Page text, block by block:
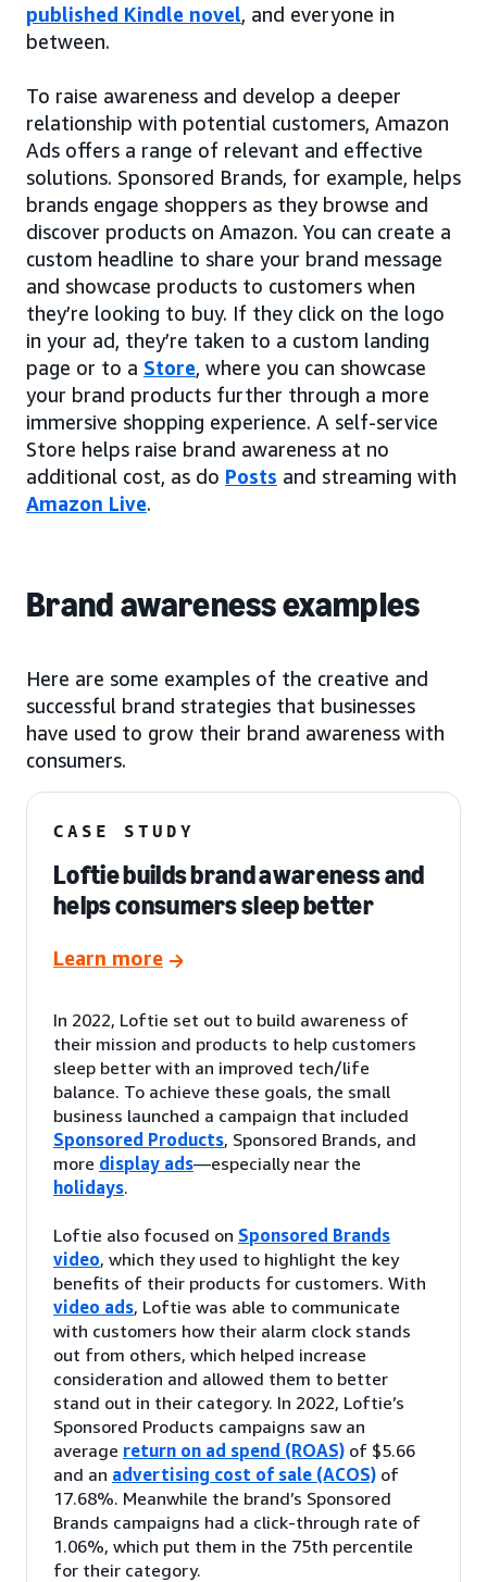
published Kindle novel, and everyone in
between.
To raise awareness and develop a deeper
relationship with potential customers, Amazon
Ads offers a range of relevant and effective
solutions. Sponsored Brands, for example, helps
brands engage shoppers as they browse and
discover products on Amazon. You can create a
custom headline to share your brand message
and showcase products to customers when
they’re looking to buy. If they click on the logo
in your ad, they’re taken to a custom landing
page or to a Store, where you can showcase
your brand products further through a more
immersive shopping experience. A self-service
Store helps raise brand awareness at no
additional cost, as do Posts and streaming with
Amazon Live.
Brand awareness examples
Here are some examples of the creative and
successful brand strategies that businesses
have used to grow their brand awareness with
consumers.
CASE STUDY
Loftie builds brand awareness and
helps consumers sleep better
Learn more
In 2022, Loftie set out to build awareness of
their mission and products to help customers
sleep better with an improved tech/life
balance. To achieve these goals, the small
business launched a campaign that included
Sponsored Products, Sponsored Brands, and
more display ads—especially near the
holidays.
Loftie also focused on Sponsored Brands
video, which they used to highlight the key
benefits of their products for customers. With
video ads, Loftie was able to communicate
with customers how their alarm clock stands
out from others, which helped increase
consideration and allowed them to better
stand out in their category. In 2022, Loftie’s
Sponsored Products campaigns saw an
average return on ad spend (ROAS) of $5.66
and an advertising cost of sale (ACOS) of
17.68%. Meanwhile the brand’s Sponsored
Brands campaigns had a click-through rate of
1.06%, which put them in the 75th percentile
for their category.